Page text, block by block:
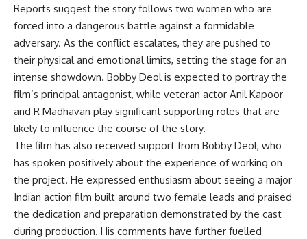
Reports suggest the story follows two women who are
forced into a dangerous battle against a formidable
adversary. As the conflict escalates, they are pushed to
their physical and emotional limits, setting the stage for an
intense showdown. Bobby Deol is expected to portray the
film’s principal antagonist, while veteran actor Anil Kapoor
and R Madhavan play significant supporting roles that are
likely to influence the course of the story.
The film has also received support from Bobby Deol, who
has spoken positively about the experience of working on
the project. He expressed enthusiasm about seeing a major
Indian action film built around two female leads and praised
the dedication and preparation demonstrated by the cast
during production. His comments have further fuelled